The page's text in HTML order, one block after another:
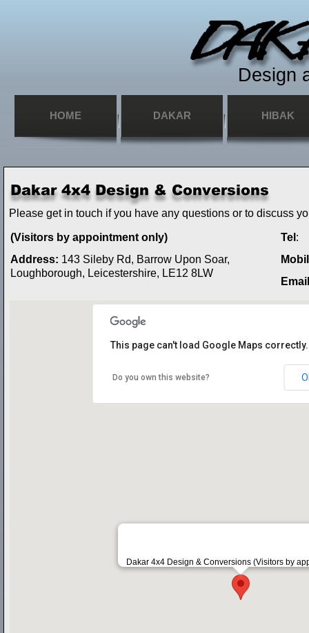
HOME DAKAR HIBAK
Design
Dakar 4x4 Design & Conversions (Visitors by
This page can't load Google Maps correctly.
Do you own this website?
(Visitors by appointment only)
Address: 143 Sileby Rd, Barrow Upon Soar,
Loughborough, Leicestershire, LE12 8LW
Tel :
Email
Please get in touch if you have any questions or to discuss